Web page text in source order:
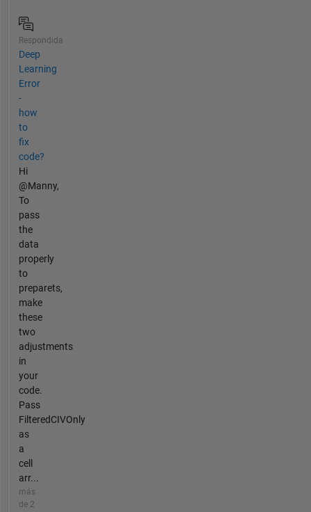
Respondida
Deep
Learning
Error
-
how
to
fix
code?
Hi
@Manny,
To
pass
the
data
properly
to
preparets,
make
these
two
adjustments
in
your
code.
Pass
FilteredCIVOnly
as
a
cell
arr...
más
de 2